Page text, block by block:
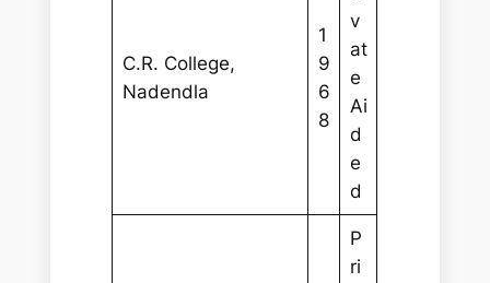
C.R. College,
Nadendla
1
9
6
8
v
at
e
Ai
d
e
d
P
ri